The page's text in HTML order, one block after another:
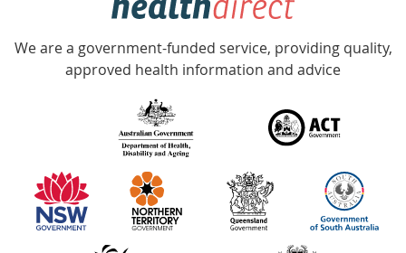
Accredited
with
information
partners
We are a government-funded service, providing quality,
approved health information and advice